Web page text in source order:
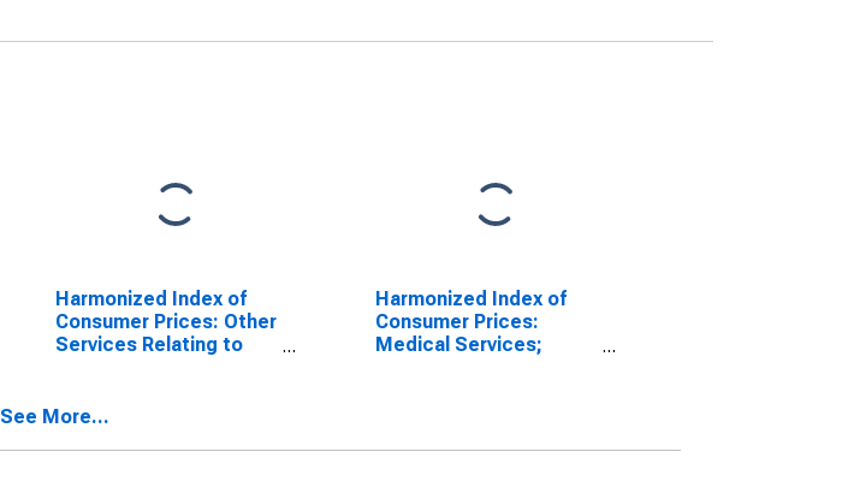
Harmonized Index of
Consumer Prices: Other
Services Relating to
Harmonized Index of
Consumer Prices:
Medical Services;
See More...